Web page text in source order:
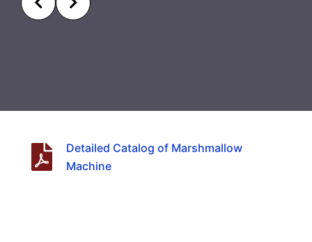
Detailed Catalog of Marshmallow
Machine